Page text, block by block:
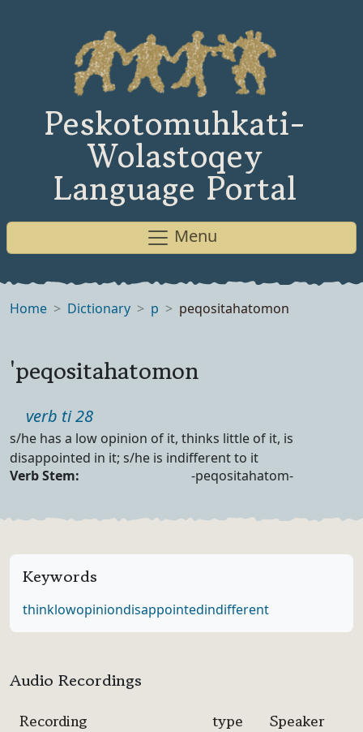
Peskotomuhkati-
Wolastoqey
Language Portal
Menu
Home Dictionary p peqositahatomon
'peqositahatomon
Part of speech
verb ti 28
Definition
s/he has a low opinion of it, thinks little of it, is
disappointed in it; s/he is indifferent to it
Verb Forms
Verb Stem: -peqositahatom-
Keywords
thinklowopiniondisappointedindifferent
Audio Recordings
Recording type Speaker